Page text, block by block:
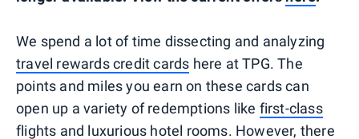
We spend a lot of time dissecting and analyzing
travel rewards credit cards here at TPG. The
points and miles you earn on these cards can
open up a variety of redemptions like first-class
flights and luxurious hotel rooms. However, there